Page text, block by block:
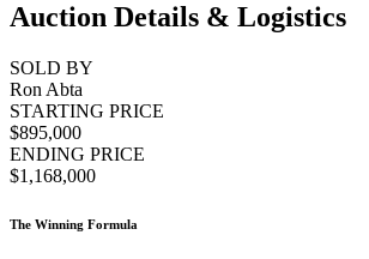
Auction Details & Logistics
SOLD BY
Ron Abta
STARTING PRICE
$895,000
ENDING PRICE
$1,168,000
The Winning Formula